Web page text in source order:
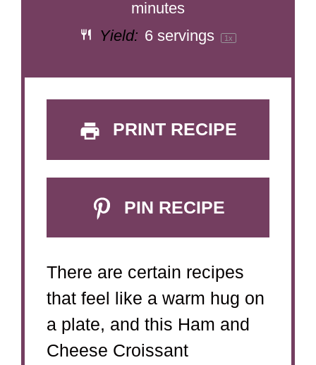
minutes
Yield: 6servings 1x
PRINT RECIPE
PIN RECIPE
There are certain recipes
that feel like a warm hug on
a plate, and this Ham and
Cheese Croissant